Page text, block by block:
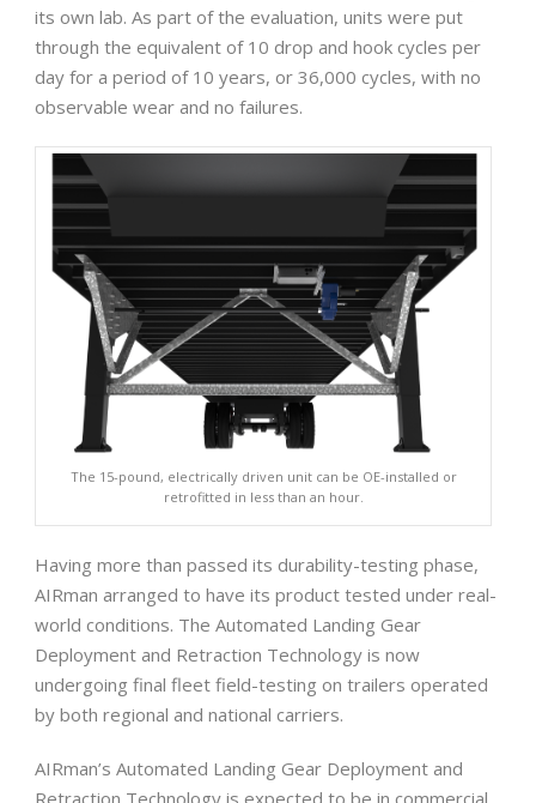
its own lab. As part of the evaluation, units were put
through the equivalent of 10 drop and hook cycles per
day for a period of 10 years, or 36,000 cycles, with no
observable wear and no failures.
The 15-pound, electrically driven unit can be OE-installed or
retrofitted in less than an hour.
Having more than passed its durability-testing phase,
AIRman arranged to have its product tested under real-
world conditions. The Automated Landing Gear
Deployment and Retraction Technology is now
undergoing final fleet field-testing on trailers operated
by both regional and national carriers.
AIRman’s Automated Landing Gear Deployment and